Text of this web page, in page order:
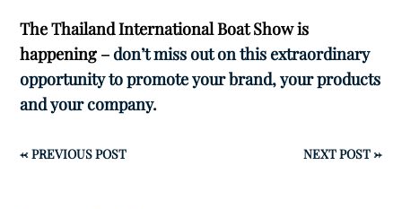
The Thailand International Boat Show is
happening –don’t miss out on this extraordinary
opportunity to promote your brand, your products
and your company.
←PREVIOUS POST NEXT POST→